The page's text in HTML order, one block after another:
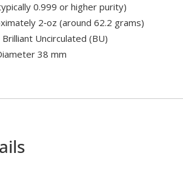
0.999 or higher purity)
2‑oz (around 62.2 grams)
Brilliant Uncirculated (BU)
38 mm